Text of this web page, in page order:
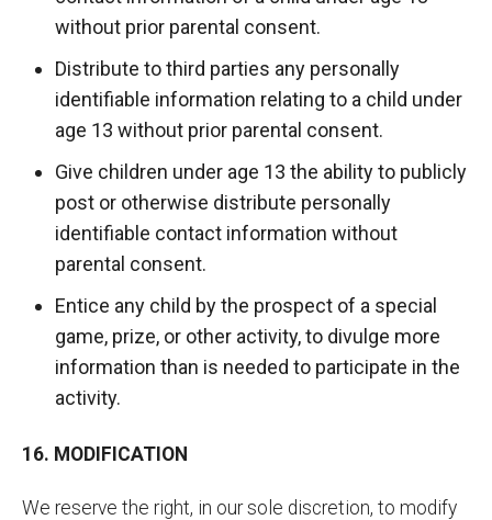
without prior parental consent.
Distribute to third parties any personally
identifiable information relating to a child under
age 13 without prior parental consent.
Give children under age 13 the ability to publicly
post or otherwise distribute personally
identifiable contact information without
parental consent.
Entice any child by the prospect of a special
game, prize, or other activity, to divulge more
information than is needed to participate in the
activity.
16. MODIFICATION
We reserve the right, in our sole discretion, to modify